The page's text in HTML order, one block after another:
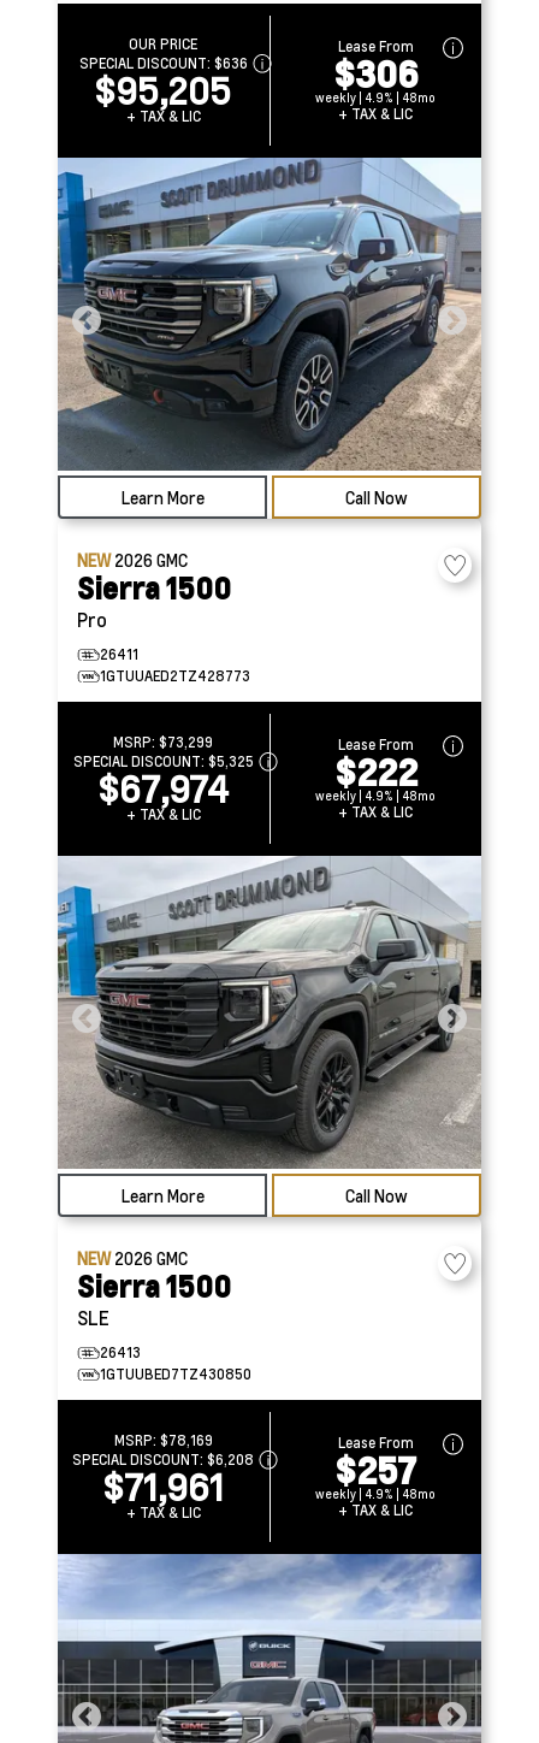
OUR PRICE
SPECIAL DISCOUNT: $636
$95,205
+ TAX & LIC
Lease From
$306
weekly | 4.9% | 48mo
+ TAX & LIC
Learn More Call Now
NEW2026GMC
Sierra 1500
Pro
26411
1GTUUAED2TZ428773
MSRP:$73,299
SPECIAL DISCOUNT: $5,325
$67,974
+ TAX & LIC
Lease From
$222
weekly | 4.9% | 48mo
+ TAX & LIC
Learn More Call Now
NEW2026GMC
Sierra 1500
SLE
26413
1GTUUBED7TZ430850
MSRP: $78,169
SPECIAL DISCOUNT:$6,208
$71,961
+ TAX & LIC
Lease From
$257
weekly | 4.9% | 48mo
+ TAX & LIC